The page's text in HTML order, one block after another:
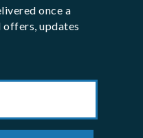
once a
offers, updates